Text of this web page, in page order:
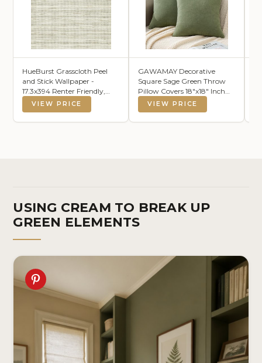
HueBurst Grasscloth Peel
and Stick Wallpaper -
17.3x394 Renter Friendly,
Cream Textured Grassweave
Wallpaper Prepasted
Contact Wall Paper
VIEW PRICE
GAWAMAY Decorative
Square Sage Green Throw
Pillow Covers 18"x18" Inch
Set of 2, Super Soft Chenille
Pillows Farmhouse Fall
Pillowcase for Living Room
VIEW PRICE
USING CREAM TO BREAK UP
GREEN ELEMENTS